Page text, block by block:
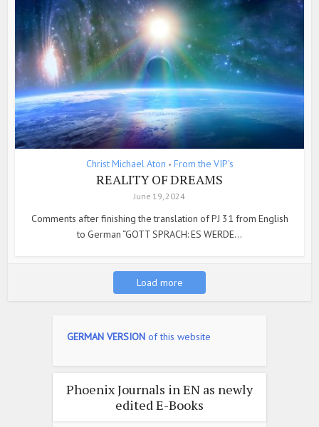
Christ Michael Aton • From the VIP's
REALITY OF DREAMS
June 19, 2024
Comments after finishing the translation of PJ 31 from English
to German “GOTT SPRACH: ES WERDE...
Load more
GERMAN VERSION of this website
Phoenix Journals in EN as newly
edited E-Books